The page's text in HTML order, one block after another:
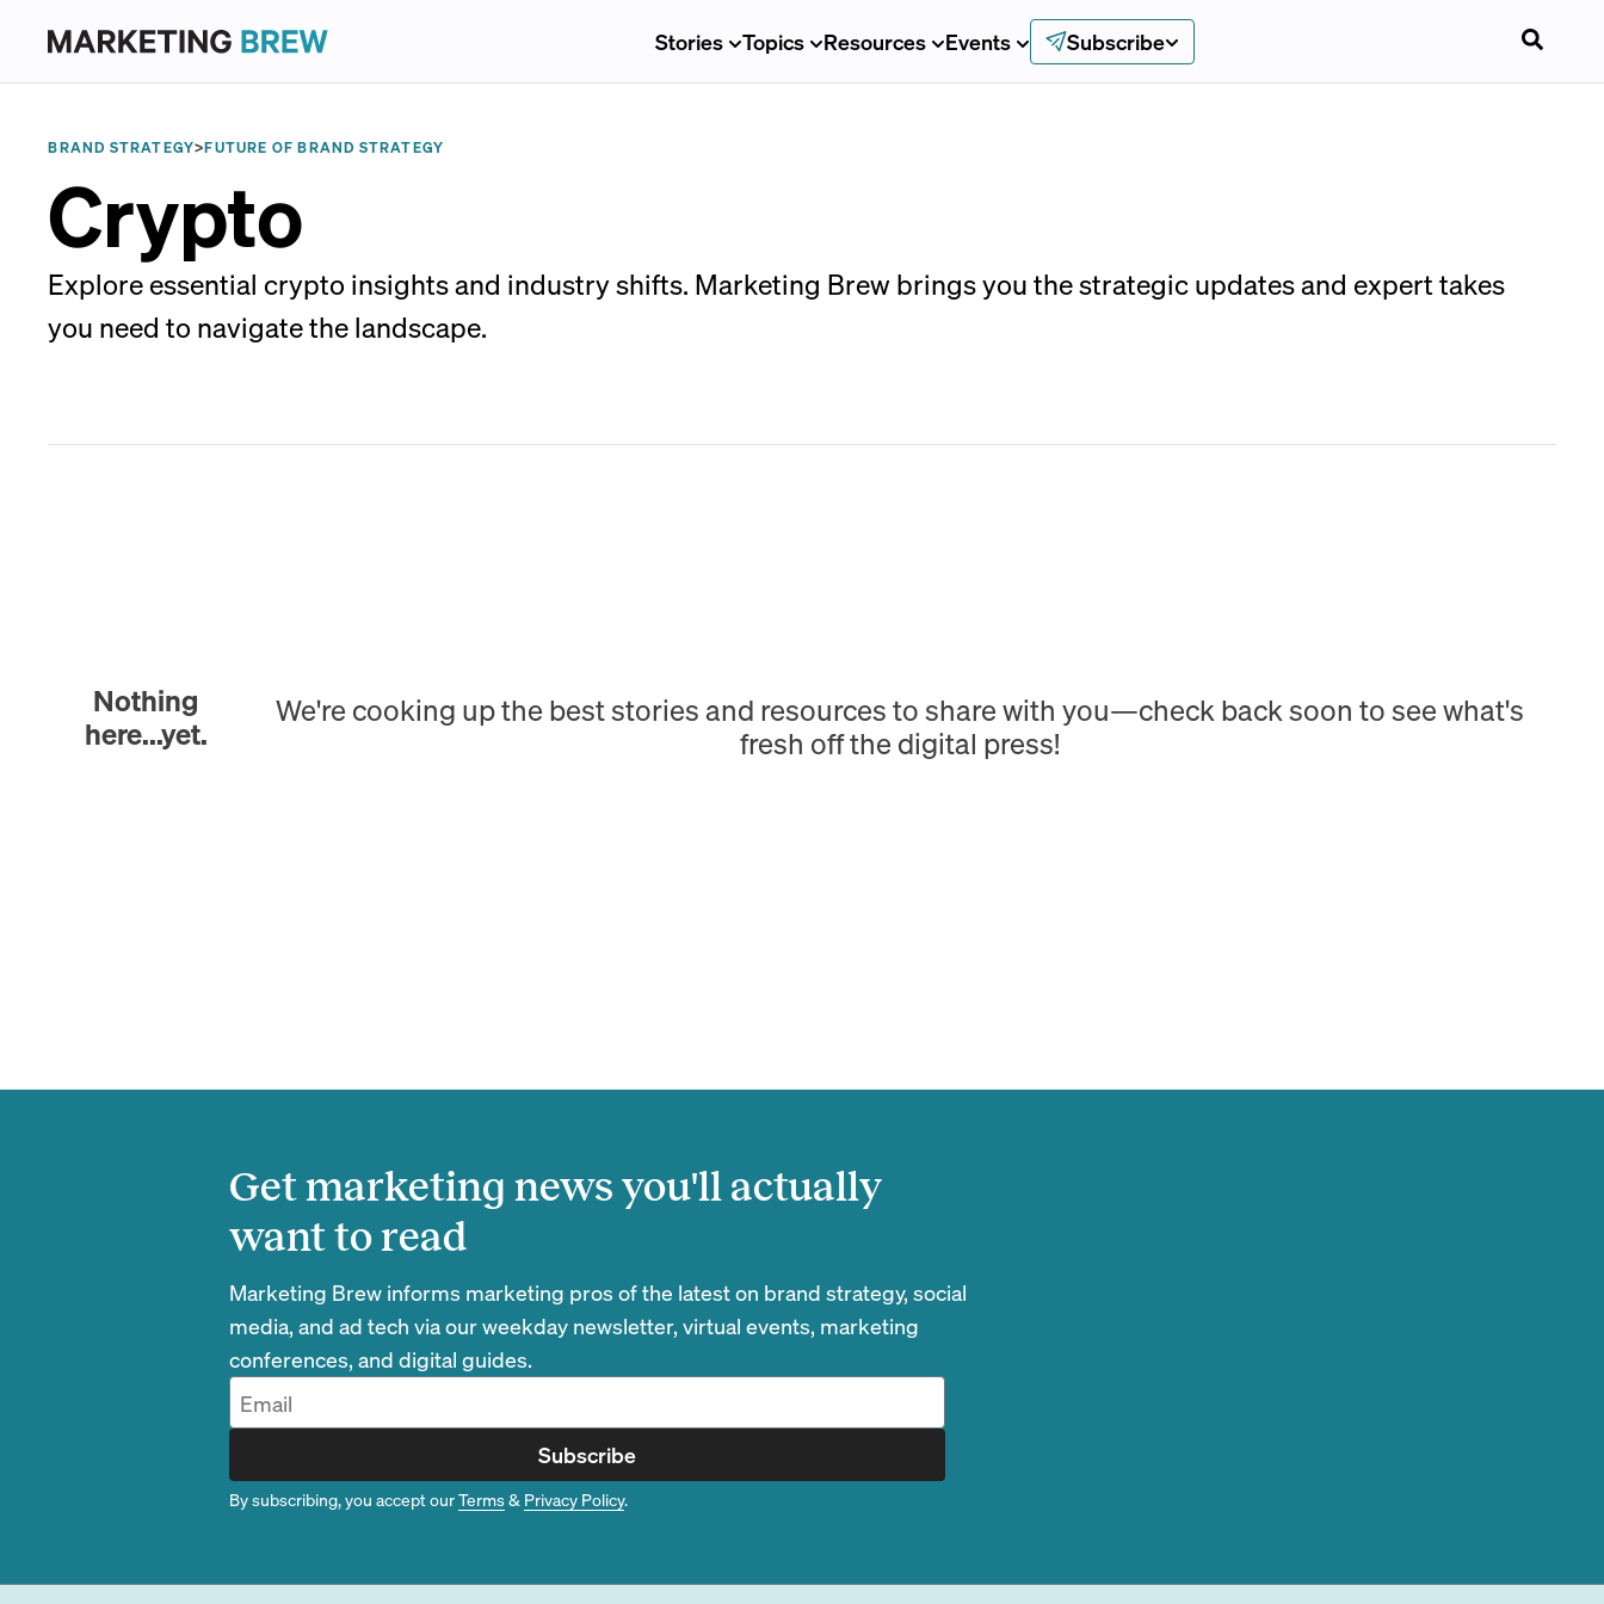
Stories Topics Resources Events Subscribe
BRAND STRATEGY>FUTURE OF BRAND STRATEGY
Crypto
Explore essential crypto insights and industry shifts. Marketing Brew brings you the strategic updates and expert takes
you need to navigate the landscape.
Nothing
here...yet.
We're cooking up the best stories and resources to share with you—check back soon to see what's
fresh off the digital press!
Get marketing news you'll actually
want to read
Marketing Brew informs marketing pros of the latest on brand strategy, social
media, and ad tech via our weekday newsletter, virtual events, marketing
conferences, and digital guides.
Subscribe
By subscribing, you accept ourTerms& Privacy Policy.